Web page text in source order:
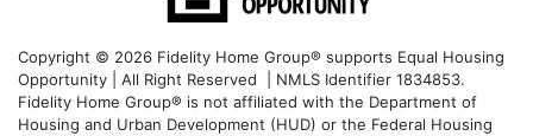
Copyright © 2026 Fidelity Home Group® supports Equal Housing
Opportunity | All Right Reserved | NMLS Identifier 1834853.
Fidelity Home Group® is not affiliated with the Department of
Housing and Urban Development (HUD) or the Federal Housing